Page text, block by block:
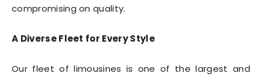
compromising on quality.
A Diverse Fleet for Every Style
Our fleet of limousines is one of the largest and